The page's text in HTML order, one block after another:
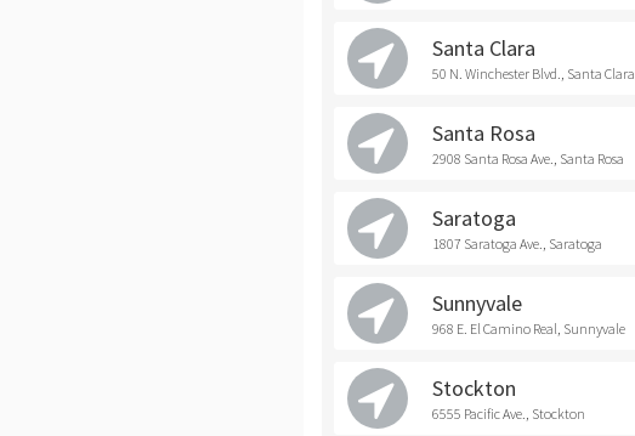
Santa Clara
50 N. Winchester Blvd., Santa Clara
Santa Rosa
2908 Santa Rosa Ave., Santa Rosa
Saratoga
1807 Saratoga Ave., Saratoga
Sunnyvale
968 E. El Camino Real, Sunnyvale
Stockton
6555 Pacific Ave., Stockton